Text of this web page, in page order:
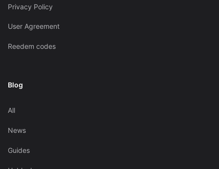
Privacy Policy
User Agreement
Reedem codes
Blog
All
News
Guides